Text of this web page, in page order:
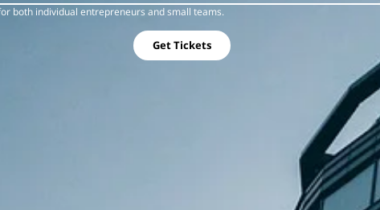
both individual entrepreneurs and small teams.
Get Tickets